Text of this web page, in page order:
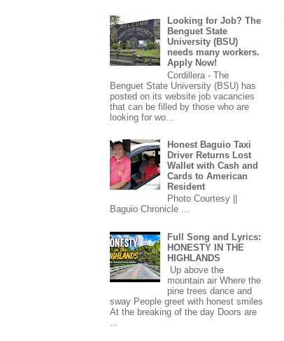
Looking for Job? The
Benguet State
University (BSU)
needs many workers.
Apply Now!
Cordillera - The
Benguet State University (BSU) has
posted on its website job vacancies
that can be filled by those who are
looking for wo...
Honest Baguio Taxi
Driver Returns Lost
Wallet with Cash and
Cards to American
Resident
Photo Courtesy ||
Baguio Chronicle ...
Full Song and Lyrics:
HONESTY IN THE
HIGHLANDS
Up above the
mountain air Where the
pine trees dance and
sway People greet with honest smiles
At the breaking of the day Doors are
...